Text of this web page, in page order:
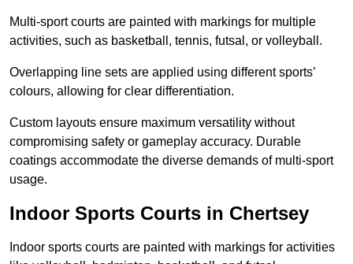
Multi-sport courts are painted with markings for multiple
activities, such as basketball, tennis, futsal, or volleyball.
Overlapping line sets are applied using different sports’
colours, allowing for clear differentiation.
Custom layouts ensure maximum versatility without
compromising safety or gameplay accuracy. Durable
coatings accommodate the diverse demands of multi-sport
usage.
Indoor Sports Courts in Chertsey
Indoor sports courts are painted with markings for activities